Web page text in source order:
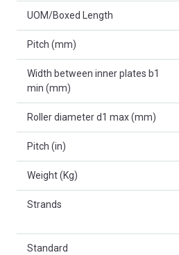
UOM/Boxed Length
Pitch (mm)
Width between inner plates b1
min (mm)
Roller diameter d1 max (mm)
Pitch (in)
Weight (Kg)
Strands
Standard